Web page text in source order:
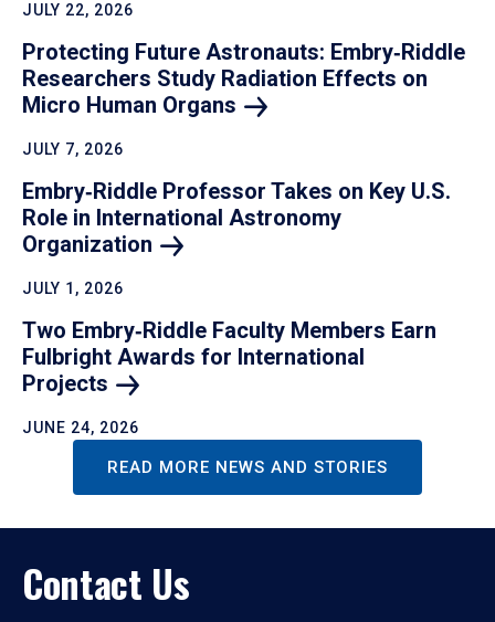
JULY 22, 2026
Protecting Future Astronauts: Embry‑Riddle
Researchers Study Radiation Effects on
Micro Human Organs
JULY 7, 2026
Embry‑Riddle Professor Takes on Key U.S.
Role in International Astronomy
Organization
JULY 1, 2026
Two Embry‑Riddle Faculty Members Earn
Fulbright Awards for International
Projects
JUNE 24, 2026
READ MORE NEWS AND STORIES
Contact Us